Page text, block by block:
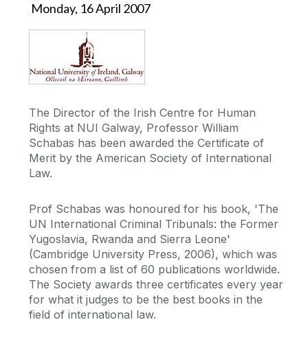
Monday, 16 April 2007
The Director of the Irish Centre for Human
Rights at NUI Galway, Professor William
Schabas has been awarded the Certificate of
Merit by the American Society of International
Law.
Prof Schabas was honoured for his book, 'The
UN International Criminal Tribunals: the Former
Yugoslavia, Rwanda and Sierra Leone'
(Cambridge University Press, 2006), which was
chosen from a list of 60 publications worldwide.
The Society awards three certificates every year
for what it judges to be the best books in the
field of international law.